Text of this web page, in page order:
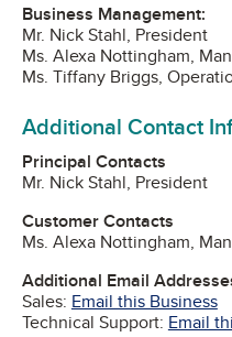
Business Management:
Mr. Nick Stahl, President
Ms. Alexa Nottingham,
Ms. Tiffany Briggs,
Additional Contact
Principal Contacts
Mr. Nick Stahl, President
Customer Contacts
Ms. Alexa Nottingham,
Additional Email
Sales: Email this Business
Technical Support: Email